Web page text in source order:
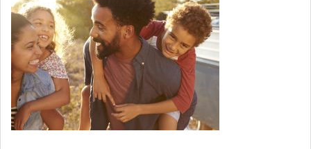
USED INVENTORY
SCHEDULE SERVICE
CONTACT US